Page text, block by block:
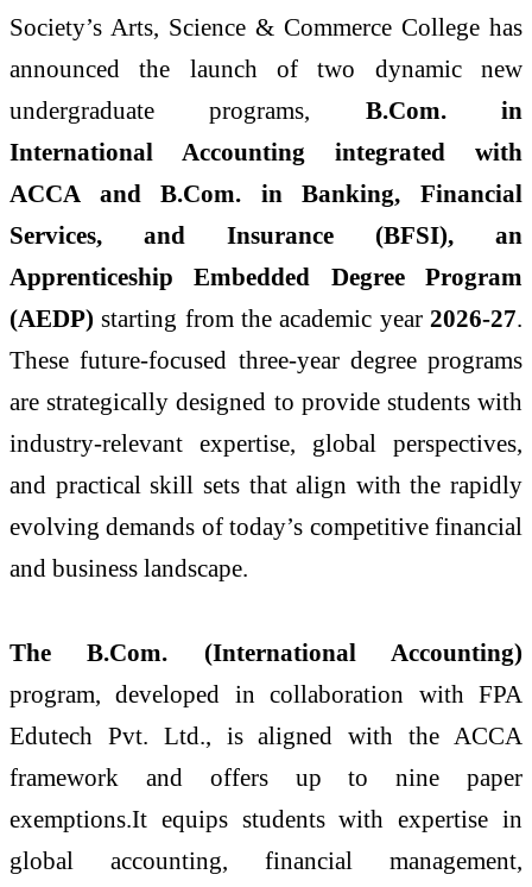
Society’s Arts, Science & Commerce College has
announced the launch of two dynamic new
undergraduate programs, B.Com. in
International Accounting integrated with
ACCA and B.Com. in Banking, Financial
Services, and Insurance (BFSI), an
Apprenticeship Embedded Degree Program
(AEDP) starting from the academic year2026-27.
These future-focused three-year degree programs
are strategically designed to provide students with
industry-relevant expertise, global perspectives,
and practical skill sets that align with the rapidly
evolving demands of today’s competitive financial
and business landscape.
The B.Com. (International Accounting)
program, developed in collaboration with FPA
Edutech Pvt. Ltd., is aligned with the ACCA
framework and offers up to nine paper
exemptions.It equips students with expertise in
global accounting, financial management,